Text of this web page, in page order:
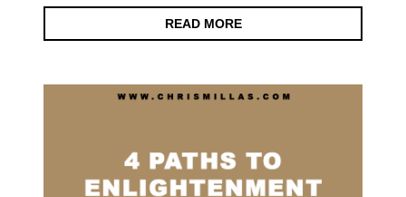
READ MORE